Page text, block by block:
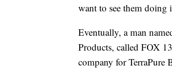
want to see them doing
Eventually, a man
Products, called FOX
company for TerraPure